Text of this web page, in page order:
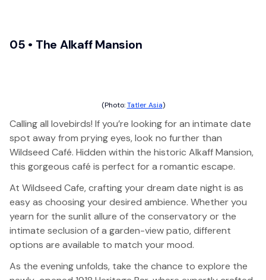
05 • The Alkaff Mansion
(Photo:Tatler Asia)
Calling all lovebirds! If you’re looking for an intimate date
spot away from prying eyes, look no further than
Wildseed Café. Hidden within the historic Alkaff Mansion,
this gorgeous café is perfect for a romantic escape.
At Wildseed Cafe, crafting your dream date night is as
easy as choosing your desired ambience. Whether you
yearn for the sunlit allure of the conservatory or the
intimate seclusion of a garden-view patio, different
options are available to match your mood.
As the evening unfolds, take the chance to explore the